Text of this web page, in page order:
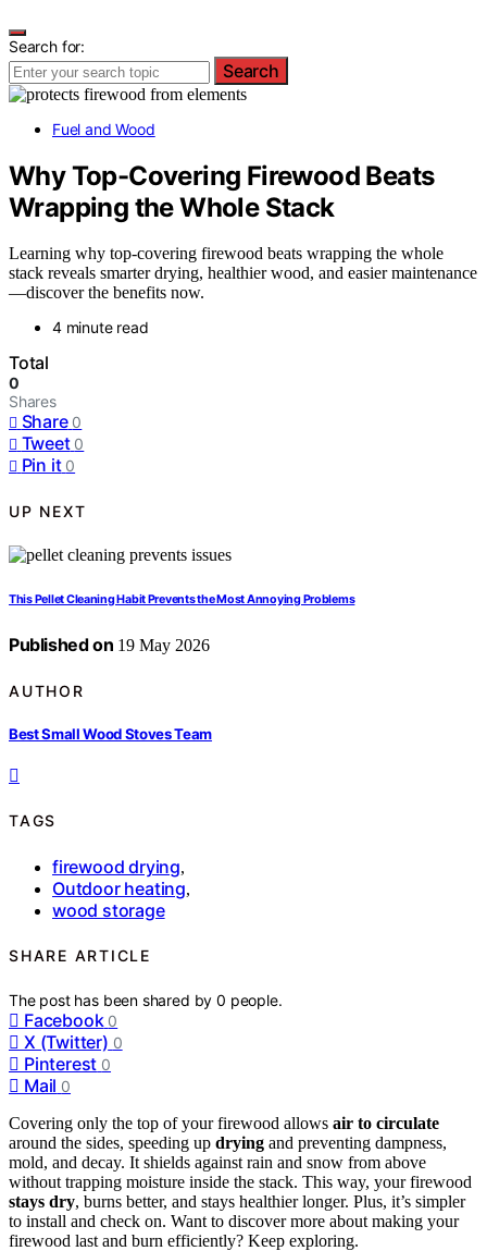
Search for:
Search
Fuel and Wood
Why Top-Covering Firewood Beats
Wrapping the Whole Stack
Learning why top-covering firewood beats wrapping the whole
stack reveals smarter drying, healthier wood, and easier maintenance
—discover the benefits now.
4 minute read
Total
0
Shares
Share 0
Tweet 0
Pin it 0
UP NEXT
This Pellet Cleaning Habit Prevents the Most Annoying Problems
Published on 19 May 2026
AUTHOR
Best Small Wood Stoves Team
TAGS
firewood drying,
Outdoor heating,
wood storage
SHARE ARTICLE
The post has been shared by0 people.
Facebook 0
X (Twitter) 0
Pinterest 0
Mail 0
Covering only the top of your firewood allows air to circulate
around the sides, speeding up drying and preventing dampness,
mold, and decay. It shields against rain and snow from above
without trapping moisture inside the stack. This way, your firewood
stays dry, burns better, and stays healthier longer. Plus, it’s simpler
to install and check on. Want to discover more about making your
firewood last and burn efficiently? Keep exploring.